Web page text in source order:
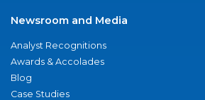
Newsroom and Media
Analyst Recognitions
Awards & Accolades
Blog
Case Studies